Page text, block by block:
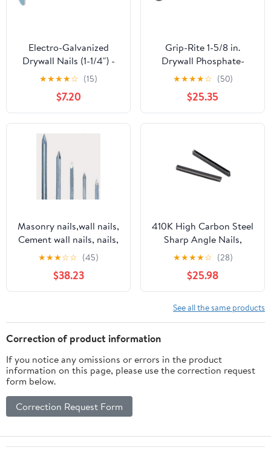
Electro-Galvanized
Drywall Nails (1-1/4") -
5lb Box
★★★★☆ (15)
$7.20
Grip-Rite 1-5/8 in.
Drywall Phosphate-
Coated Steel Nail
Cupped 1 lb. - Case of:
12;12
★★★★☆ (50)
$25.35
Masonry nails,wall nails,
Cement wall nails, nails,
wall painting nails,
painting nails, metal
nails, one8 cm
★★★☆☆ (45)
$38.23
410K High Carbon Steel
Sharp Angle Nails,
High-Strength Narrow
Nails for Woodworking
Woven Rattan 4928Pcs
★★★★☆ (28)
$25.98
See all the same products
Correction of product information
If you notice any omissions or errors in the product
information on this page, please use the correction request
form below.
Correction Request Form